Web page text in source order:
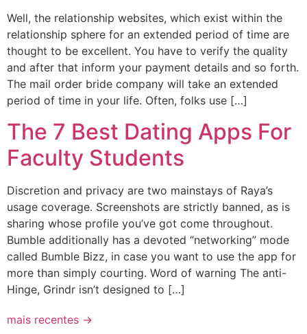
Well, the relationship websites, which exist within the
relationship sphere for an extended period of time are
thought to be excellent. You have to verify the quality
and after that inform your payment details and so forth.
The mail order bride company will take an extended
period of time in your life. Often, folks use […]
The 7 Best Dating Apps For
Faculty Students
Discretion and privacy are two mainstays of Raya’s
usage coverage. Screenshots are strictly banned, as is
sharing whose profile you’ve got come throughout.
Bumble additionally has a devoted “networking” mode
called Bumble Bizz, in case you want to use the app for
more than simply courting. Word of warning The anti-
Hinge, Grindr isn’t designed to […]
mais recentes →